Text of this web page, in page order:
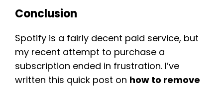
Conclusion
Spotify is a fairly decent paid service, but
my recent attempt to purchase a
subscription ended in frustration. I’ve
written this quick post on how to remove